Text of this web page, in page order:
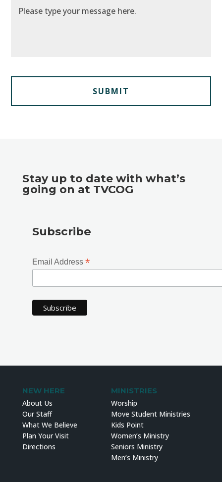
Stay up to date with what’s
going on at TVCOG
Subscribe
Email Address *
NEW HERE
About Us
Our Staff
What We Believe
Plan Your Visit
Directions
MINISTRIES
Worship
Move Student Ministries
Kids Point
Women’s Ministry
Seniors Ministry
Men’s Ministry